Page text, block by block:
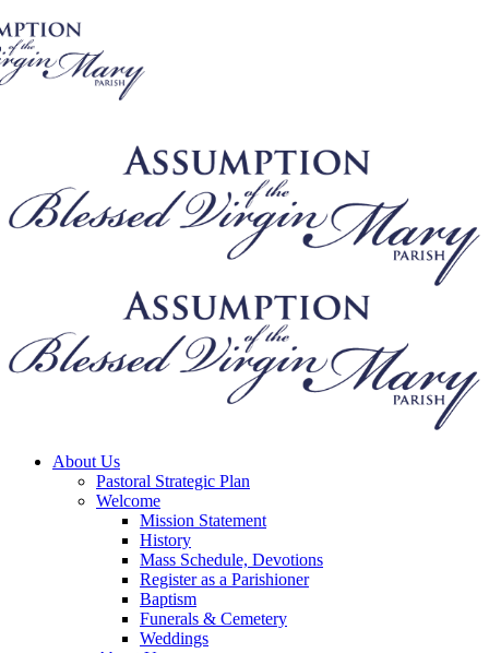
About Us
Pastoral Strategic Plan
Welcome
Mission Statement
History
Mass Schedule, Devotions
Register as a Parishioner
Baptism
Funerals & Cemetery
Weddings